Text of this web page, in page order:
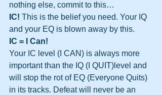
nothing else, commit to this…
IC! This is the belief you need. Your IQ
and your EQ is blown away by this.
IC = I Can!
Your IC level (I CAN) is always more
important than the IQ (I QUIT)level and
will stop the rot of EQ (Everyone Quits)
in its tracks. Defeat will never be an